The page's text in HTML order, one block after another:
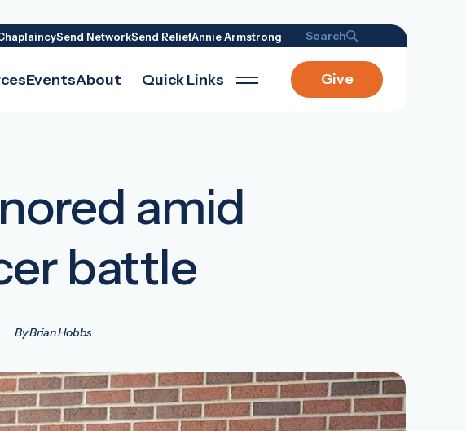
Send NetworkSend ReliefAnnie Armstrong Search
EventsAbout Quick Links Give
amid
battle
By Brian Hobbs